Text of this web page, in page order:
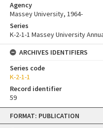
Skip
content
FORMAT: PUBLICATION
Agency
Massey University, 1964-
Series
K-2-1-1 Massey University
ARCHIVES IDENTIFIERS
Series code
K-2-1-1
Record identifier
59